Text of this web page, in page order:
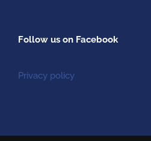
Follow us on Facebook
Privacy policy